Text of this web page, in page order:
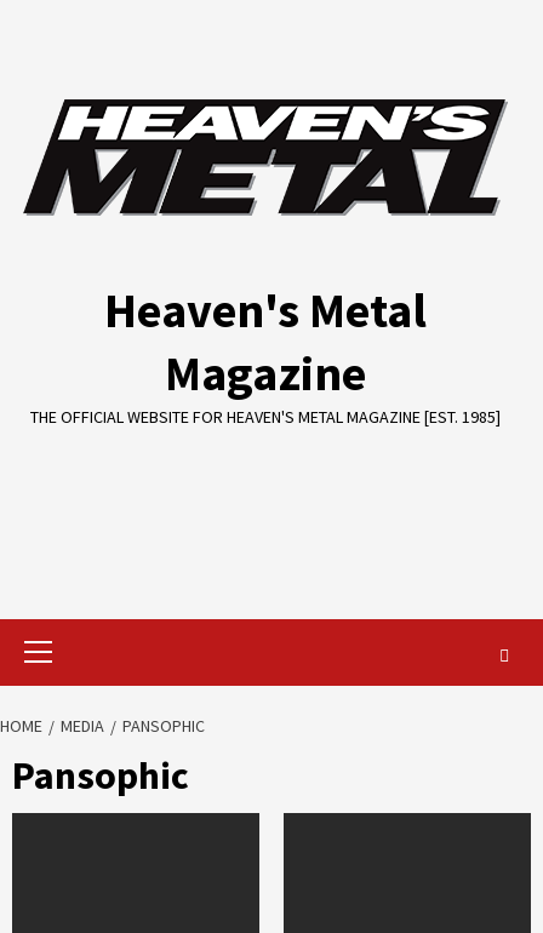
Heaven's Metal
Magazine
THE OFFICIAL WEBSITE FOR HEAVEN'S METAL MAGAZINE [EST. 1985]
Primary
HOME MEDIA PANSOPHIC
Pansophic